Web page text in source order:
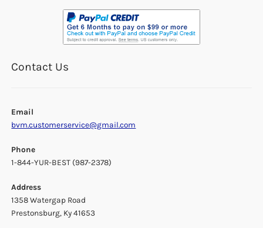
Contact Us
Email
bvm.customerservice@gmail.com
Phone
1-844-YUR-BEST (987-2378)
Address
1358 Watergap Road
Prestonsburg, Ky 41653